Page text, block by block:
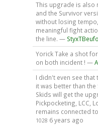
This upgrade is also
and the Survivor
without losing
meaningful fight
the line. —
Yorick Take a shot
on both incident ! —
I didn't even see that
it was better than
Skids will get the
Pickpocketing, LCC,
remains connected
1028 6 years ago